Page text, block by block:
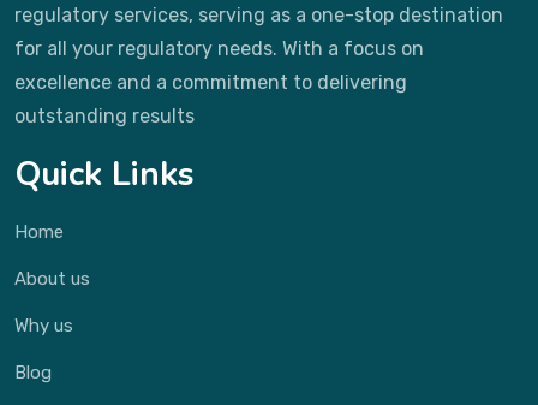
regulatory services, serving as a one-stop destination
for all your regulatory needs. With a focus on
excellence and a commitment to delivering
outstanding results
Quick Links
Home
About us
Why us
Blog